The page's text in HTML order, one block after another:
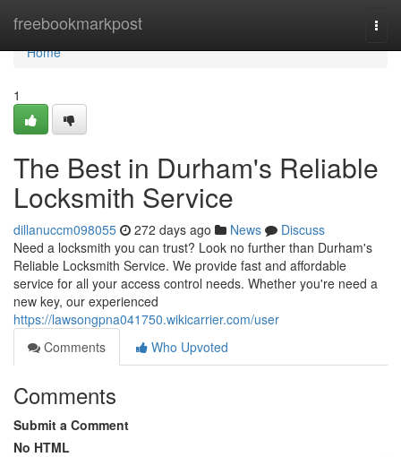
freebookmarkpost
Home
Home
1
The Best in Durham's Reliable
Locksmith Service
dillanuccm098055 272 days ago News
Discuss
Need a locksmith you can trust? Look no further than Durham's
Reliable Locksmith Service. We provide fast and affordable
service for all your access control needs. Whether you're need a
new key, our experienced
https://lawsongpna041750.wikicarrier.com/user
Comments
Who Upvoted
Comments
Submit a Comment
No HTML